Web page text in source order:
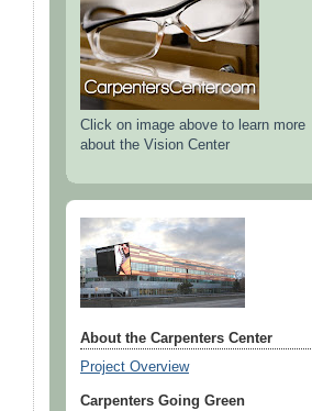
Click on image above to learn more
about the Vision Center
About the Carpenters Center
Project Overview
Carpenters Going Green